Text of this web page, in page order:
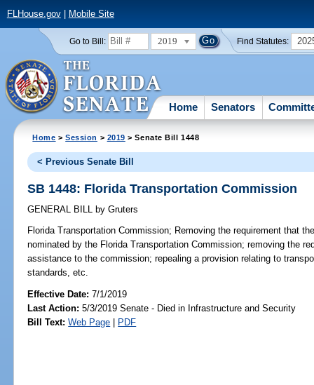
FLHouse.gov| Mobile Site
Go to Bill: 2019 Find Statutes:
Home Senators
Home >Session > 2019 > Senate Bill 1448
< Previous Senate Bill
SB 1448: Florida Transportation Commission
GENERAL BILL by Gruters
Florida Transportation Commission; Removing the requirement that
nominated by the Florida Transportation Commission; removing the
assistance to the commission; repealing a provision relating to
standards, etc.
Effective Date:7/1/2019
Last Action: 5/3/2019 Senate - Died in Infrastructure and Security
Bill Text: Web Page | PDF